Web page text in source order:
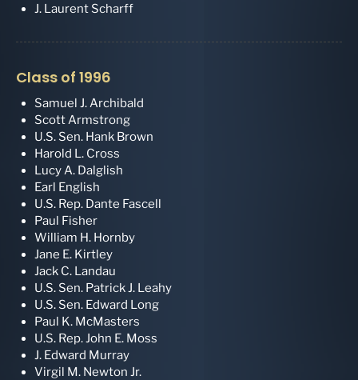
J. Laurent Scharff
Class of 1996
Samuel J. Archibald
Scott Armstrong
U.S. Sen. Hank Brown
Harold L. Cross
Lucy A. Dalglish
Earl English
U.S. Rep. Dante Fascell
Paul Fisher
William H. Hornby
Jane E. Kirtley
Jack C. Landau
U.S. Sen. Patrick J. Leahy
U.S. Sen. Edward Long
Paul K. McMasters
U.S. Rep. John E. Moss
J. Edward Murray
Virgil M. Newton Jr.